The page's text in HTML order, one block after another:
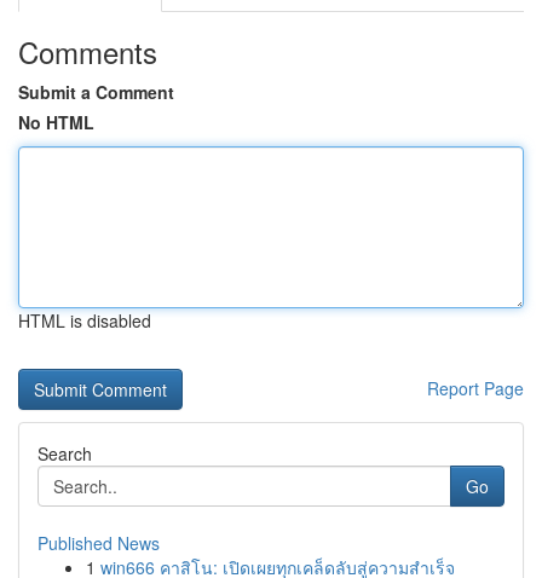
Comments
Submit a Comment
No HTML
HTML is disabled
Report Page
Search
Go
Published News
1 win666 คาสิโน: เปิดเผยทุกเคล็ดลับสู่ความสำเร็จ